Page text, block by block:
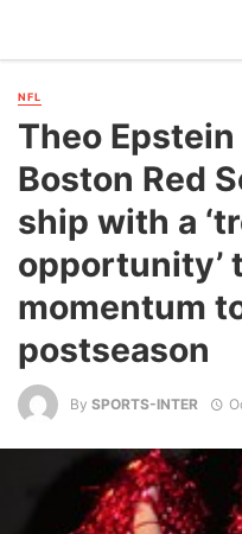
NFL
Theo
Boston Red
ship with a
opportunity’
momentum
postseason
By SPORTS-INTER